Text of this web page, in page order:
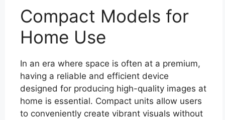
Compact Models for
Home Use
In an era where space is often at a premium,
having a reliable and efficient device
designed for producing high-quality images at
home is essential. Compact units allow users
to conveniently create vibrant visuals without